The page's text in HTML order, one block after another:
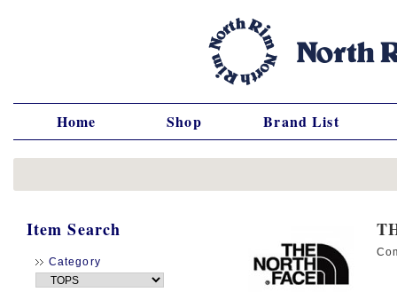
Home Shop Brand List
Item Search
Category